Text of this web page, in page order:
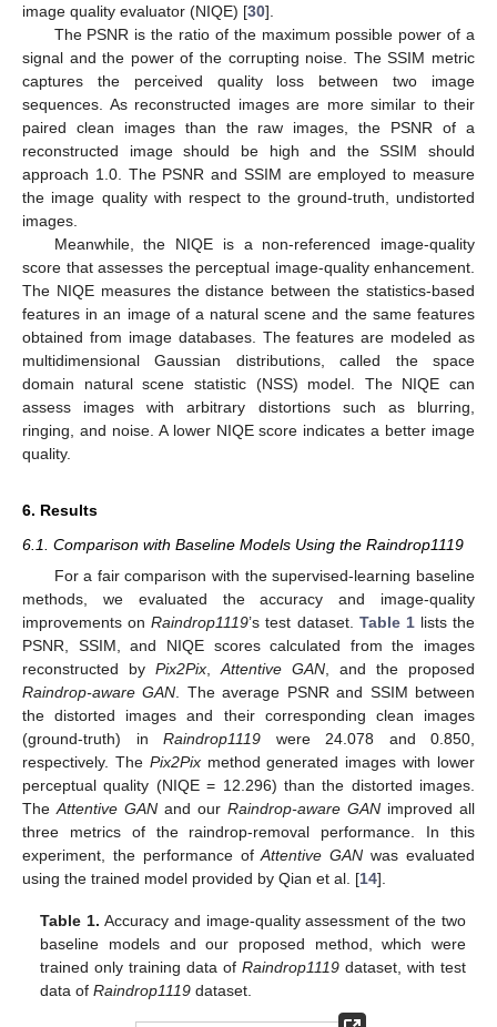
image quality evaluator (NIQE) [30].
The PSNR is the ratio of the maximum possible power of a
signal and the power of the corrupting noise. The SSIM metric
captures the perceived quality loss between two image
sequences. As reconstructed images are more similar to their
paired clean images than the raw images, the PSNR of a
reconstructed image should be high and the SSIM should
approach 1.0. The PSNR and SSIM are employed to measure
the image quality with respect to the ground-truth, undistorted
images.
Meanwhile, the NIQE is a non-referenced image-quality
score that assesses the perceptual image-quality enhancement.
The NIQE measures the distance between the statistics-based
features in an image of a natural scene and the same features
obtained from image databases. The features are modeled as
multidimensional Gaussian distributions, called the space
domain natural scene statistic (NSS) model. The NIQE can
assess images with arbitrary distortions such as blurring,
ringing, and noise. A lower NIQE score indicates a better image
quality.
6. Results
6.1. Comparison with Baseline Models Using the Raindrop1119
For a fair comparison with the supervised-learning baseline
methods, we evaluated the accuracy and image-quality
improvements onRaindrop1119’s test dataset. Table 1lists the
PSNR, SSIM, and NIQE scores calculated from the images
reconstructed by Pix2Pix Attentive GAN , and the proposed
Raindrop-aware GAN . The average PSNR and SSIM between
the distorted images and their corresponding clean images
(ground-truth) in Raindrop1119 were 24.078 and 0.850,
respectively. The Pix2Pixmethod generated images with lower
perceptual quality (NIQE = 12.296) than the distorted images.
The Attentive GAN and our Raindrop-aware GAN improved all
three metrics of the raindrop-removal performance. In this
experiment, the performance ofAttentive GAN was evaluated
using the trained model provided by Qian et al. [14].
Table 1. Accuracy and image-quality assessment of the two
baseline models and our proposed method, which were
trained only training data ofRaindrop1119 dataset, with test
data ofRaindrop1119 dataset.